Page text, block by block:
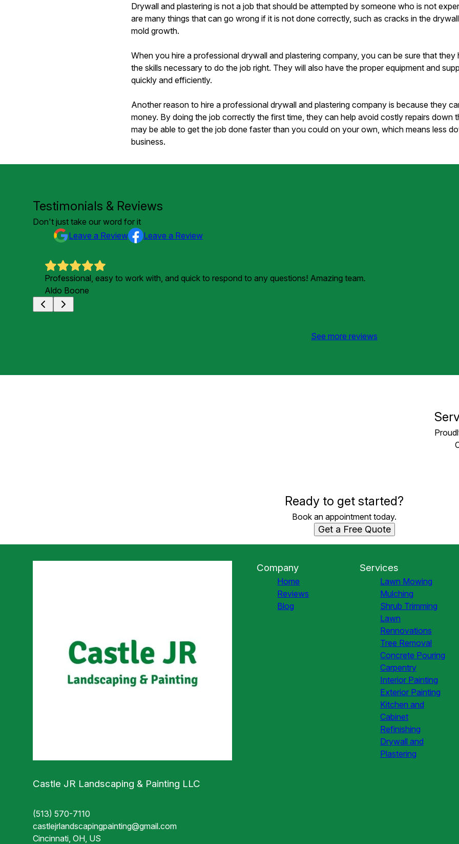
Drywall and plastering is not a job that should be attempted by someone who is not
are many things that can go wrong if it is not done correctly, such as cracks in the
mold growth.
When you hire a professional drywall and plastering company, you can be sure that
the skills necessary to do the job right. They will also have the proper equipment and
quickly and efficiently.
Another reason to hire a professional drywall and plastering company is because they
money. By doing the job correctly the first time, they can help avoid costly repairs down
may be able to get the job done faster than you could on your own, which means less
business.
Testimonials & Reviews
Don't just take our word for it
Leave a Review
Leave a Review
Professional, easy to work with, and quick to respond to any questions! Amazing team.
Aldo Boone
See more reviews
Ready to get started?
Book an appointment today.
Get a Free Quote
Castle JR Landscaping & Painting LLC
(513) 570-7110
castlejrlandscapingpainting@gmail.com
Cincinnati, OH, US
Company
Home
Reviews
Blog
Services
Lawn Mowing
Mulching
Shrub Trimming
Lawn
Rennovations
Tree Removal
Concrete Pouring
Carpentry
Interior Painting
Exterior Painting
Kitchen and
Cabinet
Refinishing
Drywall and
Plastering